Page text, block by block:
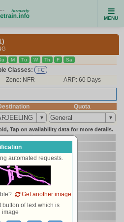
MENU
M Tu W Th F Sa
Classes: FC
Zone: NFR ARP: 60 Days
Quota
Tap on availability data for more details.
automated requests.
Get another image
button of text which is
image